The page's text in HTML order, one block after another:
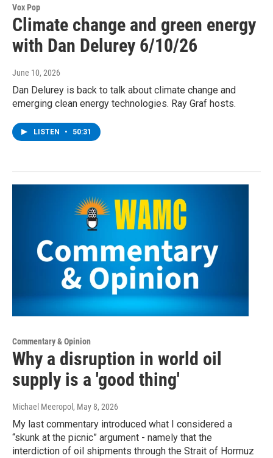
Vox Pop
Climate change and green energy
with Dan Delurey 6/10/26
June 10, 2026
Dan Delurey is back to talk about climate change and
emerging clean energy technologies. Ray Graf hosts.
LISTEN • 50:31
Commentary & Opinion
Why a disruption in world oil
supply is a 'good thing'
Michael Meeropol , May 8, 2026
My last commentary introduced what I considered a
“skunk at the picnic” argument - namely that the
interdiction of oil shipments through the Strait of Hormuz